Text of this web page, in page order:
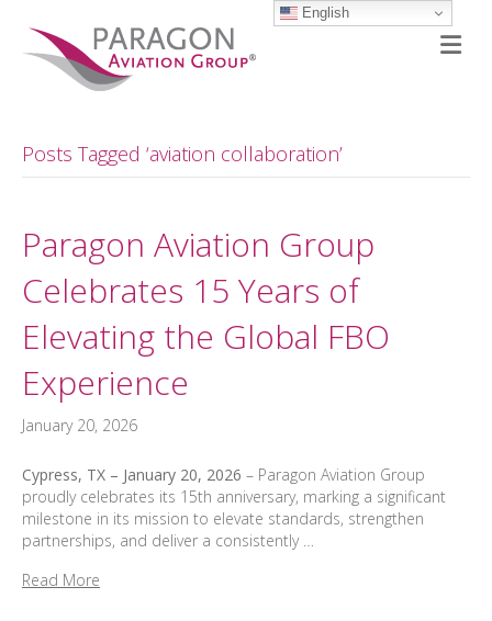
Posts Tagged ‘aviation collaboration’
Paragon Aviation Group
Celebrates 15 Years of
Elevating the Global FBO
Experience
January 20, 2026
Cypress, TX – January 20, 2026 – Paragon Aviation Group
proudly celebrates its 15th anniversary, marking a significant
milestone in its mission to elevate standards, strengthen
partnerships, and deliver a consistently …
Read More
English